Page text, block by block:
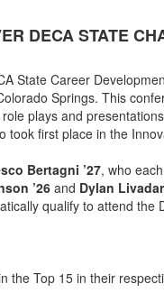
DECA STATE
State Career
Springs. This
plays and
took first place in the
Bertagni ’27, who
’26and Dylan
qualify to attend the
the Top 15 in their